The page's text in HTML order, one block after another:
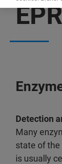
Detection
Many
state of the
is usually